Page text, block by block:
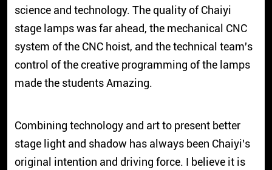
science and technology. The quality of Chaiyi
stage lamps was far ahead, the mechanical CNC
system of the CNC hoist, and the technical team's
control of the creative programming of the lamps
made the students Amazing.
Combining technology and art to present better
stage light and shadow has always been Chaiyi's
original intention and driving force. I believe it is